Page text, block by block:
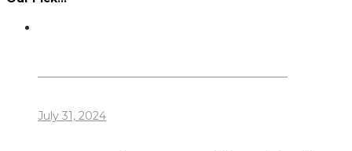
July 31, 2024